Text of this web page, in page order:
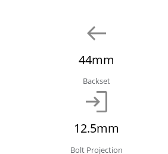
44mm
Backset
12.5mm
Bolt Projection